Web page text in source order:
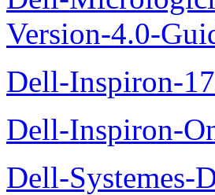
Version-4.0-
Dell-Inspiron-
Dell-Inspiron-
Dell-Systemes-